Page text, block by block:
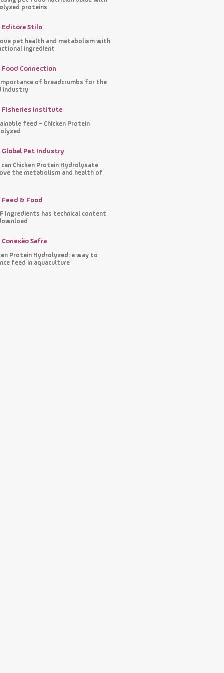
proteins
Editora Stilo
pet health and metabolism with
ingredient
Food Connection
of breadcrumbs for the
industry
Fisheries Institute
feed - Chicken Protein
Global Pet Industry
can Chicken Protein Hydrolysate
the metabolism and health of
Feed & Food
Ingredients has technical content
Conexão Safra
Protein Hydrolyzed: a way to
feed in aquaculture